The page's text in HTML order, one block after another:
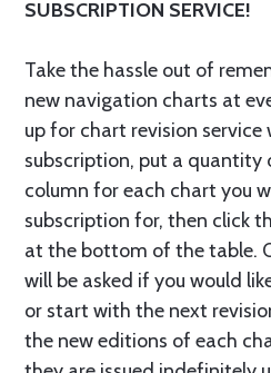
SUBSCRIPTION SERVICE!
Take the hassle out of
new navigation charts at
up for chart revision service
subscription, put a quantity
column for each chart you
subscription for, then click
at the bottom of the table.
will be asked if you would
or start with the next
the new editions of each